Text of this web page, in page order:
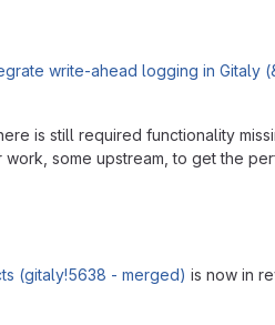
write-ahead logging in Gitaly
is still required functionality
some upstream, to get the
(gitaly!5638 - merged) is now in